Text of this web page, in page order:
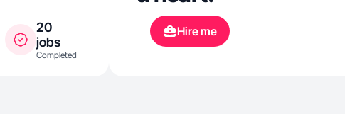
20
jobs
Completed
Hire me